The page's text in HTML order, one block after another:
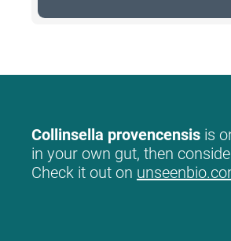
Collinsella provencensis is
in your own gut, then
Check it out on